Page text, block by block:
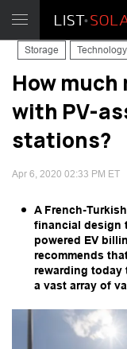
Storage Technology
How much
with PV-
stations?
Apr 6, 2020 02:33 PM ET
A French-
financial design
powered EV
recommends
rewarding today
a vast array of